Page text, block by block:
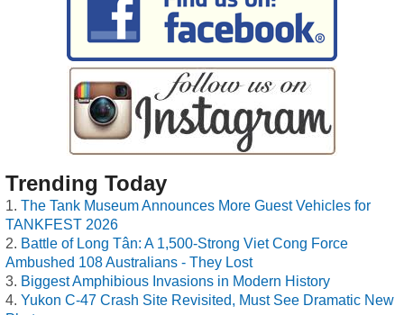
Trending Today
The Tank Museum Announces More Guest Vehicles for
TANKFEST 2026
Battle of Long Tân: A 1,500-Strong Viet Cong Force
Ambushed 108 Australians - They Lost
Biggest Amphibious Invasions in Modern History
Yukon C-47 Crash Site Revisited, Must See Dramatic New